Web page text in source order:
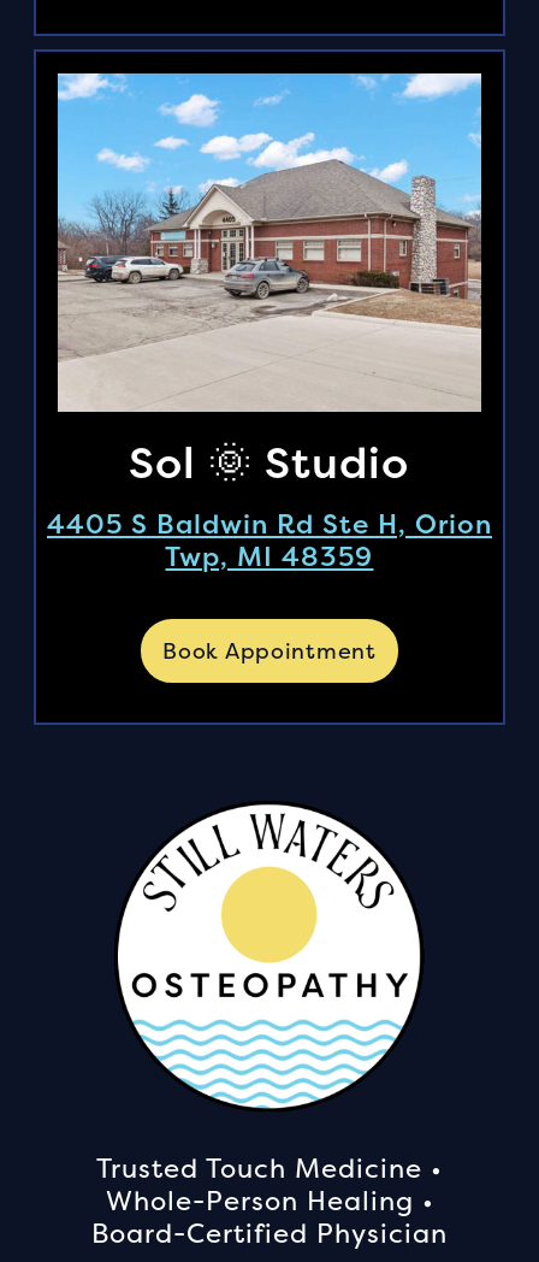
Sol 🌞 Studio
4405 S Baldwin Rd Ste H, Orion
Twp, MI 48359
Book Appointment
Trusted Touch Medicine •
Whole-Person Healing •
Board-Certified Physician